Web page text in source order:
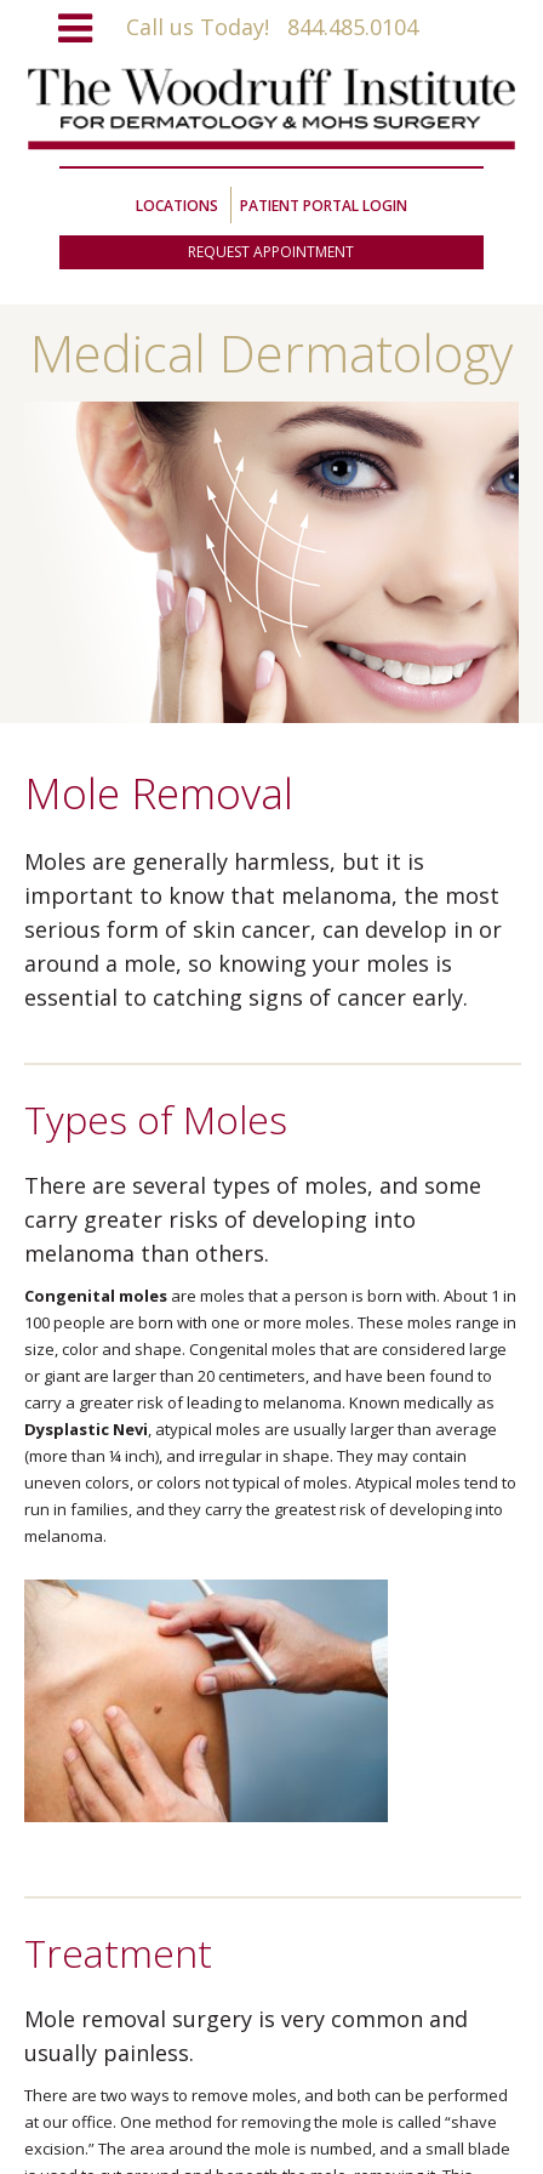
Call us Today! 844.485.0104
LOCATIONS PATIENT PORTAL LOGIN
REQUEST APPOINTMENT
Medical Dermatology
Mole Removal
Moles are generally harmless, but it is
important to know that melanoma, the most
serious form of skin cancer, can develop in or
around a mole, so knowing your moles is
essential to catching signs of cancer early.
Types of Moles
There are several types of moles, and some
carry greater risks of developing into
melanoma than others.
Congenital moles are moles that a person is born with. About 1 in
100 people are born with one or more moles. These moles range in
size, color and shape. Congenital moles that are considered large
or giant are larger than 20 centimeters, and have been found to
carry a greater risk of leading to melanoma. Known medically as
Dysplastic Nevi, atypical moles are usually larger than average
(more than ¼ inch), and irregular in shape. They may contain
uneven colors, or colors not typical of moles. Atypical moles tend to
run in families, and they carry the greatest risk of developing into
melanoma.
Treatment
Mole removal surgery is very common and
usually painless.
There are two ways to remove moles, and both can be performed
at our office. One method for removing the mole is called “shave
excision.” The area around the mole is numbed, and a small blade